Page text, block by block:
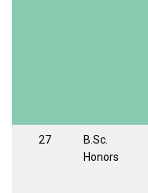
27
B.Sc.
Honors